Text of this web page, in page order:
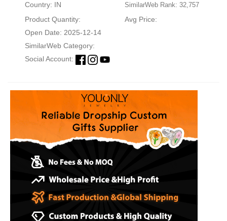
Country: IN SimilarWeb Rank: 32,757
Product Quantity:
Avg Price:
Open Date: 2025-12-14
SimilarWeb Category:
Social Account: